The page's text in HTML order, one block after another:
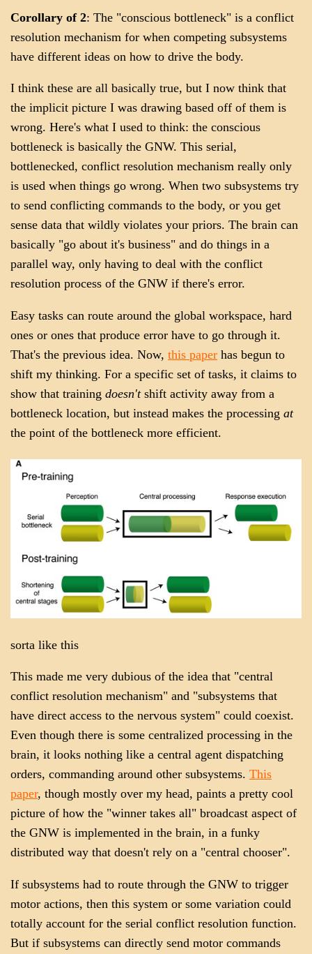
Corollary of 2: The "conscious bottleneck" is a conflict
resolution mechanism for when competing subsystems
have different ideas on how to drive the body.
I think these are all basically true, but I now think that
the implicit picture I was drawing based off of them is
wrong. Here's what I used to think: the conscious
bottleneck is basically the GNW. This serial,
bottlenecked, conflict resolution mechanism really only
is used when things go wrong. When two subsystems try
to send conflicting commands to the body, or you get
sense data that wildly violates your priors. The brain can
basically "go about it's business" and do things in a
parallel way, only having to deal with the conflict
resolution process of the GNW if there's error.
Easy tasks can route around the global workspace, hard
ones or ones that produce error have to go through it.
That's the previous idea. Now, this paper has begun to
shift my thinking. For a specific set of tasks, it claims to
show that training doesn'tshift activity away from a
bottleneck location, but instead makes the processing at
the point of the bottleneck more efficient.
sorta like this
This made me very dubious of the idea that "central
conflict resolution mechanism" and "subsystems that
have direct access to the nervous system" could coexist.
Even though there is some centralized processing in the
brain, it looks nothing like a central agent dispatching
orders, commanding around other subsystems. This
paper, though mostly over my head, paints a pretty cool
picture of how the "winner takes all" broadcast aspect of
the GNW is implemented in the brain, in a funky
distributed way that doesn't rely on a "central chooser".
If subsystems had to route through the GNW to trigger
motor actions, then this system or some variation could
totally account for the serial conflict resolution function.
But if subsystems can directly send motor commands